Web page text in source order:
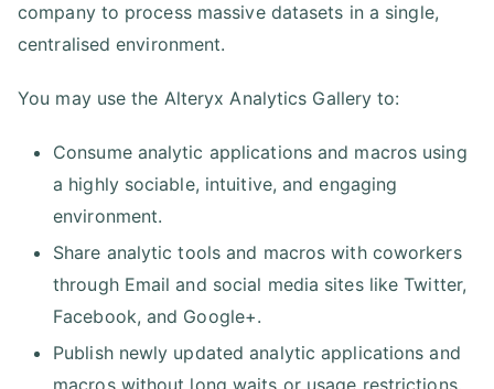
company to process massive datasets in a single,
centralised environment.
You may use the Alteryx Analytics Gallery to:
Consume analytic applications and macros using
a highly sociable, intuitive, and engaging
environment.
Share analytic tools and macros with coworkers
through Email and social media sites like Twitter,
Facebook, and Google+.
Publish newly updated analytic applications and